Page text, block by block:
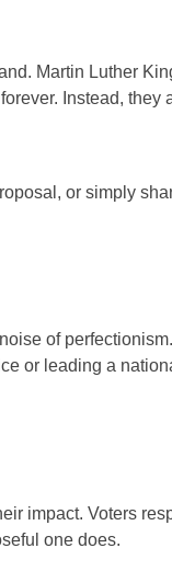
Martin Luther
Instead,
or simply
of
or leading a
impact. Voters
one does.